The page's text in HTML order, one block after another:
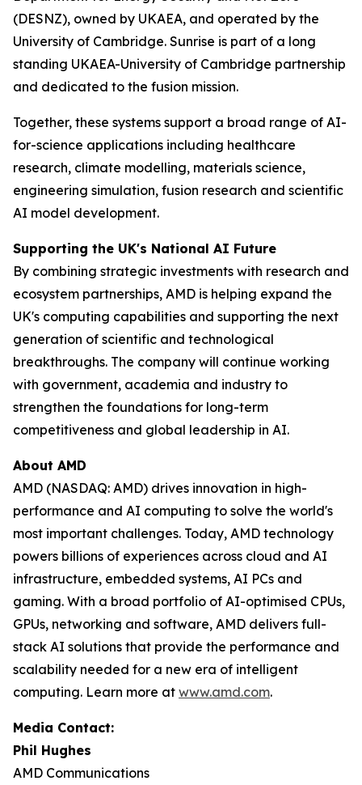
(DESNZ), owned by UKAEA, and operated by the
University of Cambridge. Sunrise is part of a long
standing UKAEA-University of Cambridge partnership
and dedicated to the fusion mission.
Together, these systems support a broad range of AI-
for-science applications including healthcare
research, climate modelling, materials science,
engineering simulation, fusion research and scientific
AI model development.
Supporting the UK's National AI Future
By combining strategic investments with research and
ecosystem partnerships, AMD is helping expand the
UK's computing capabilities and supporting the next
generation of scientific and technological
breakthroughs. The company will continue working
with government, academia and industry to
strengthen the foundations for long-term
competitiveness and global leadership in AI.
About AMD
AMD (NASDAQ: AMD) drives innovation in high-
performance and AI computing to solve the world's
most important challenges. Today, AMD technology
powers billions of experiences across cloud and AI
infrastructure, embedded systems, AI PCs and
gaming. With a broad portfolio of AI-optimised CPUs,
GPUs, networking and software, AMD delivers full-
stack AI solutions that provide the performance and
scalability needed for a new era of intelligent
computing. Learn more at www.amd.com.
Media Contact:
Phil Hughes
AMD Communications